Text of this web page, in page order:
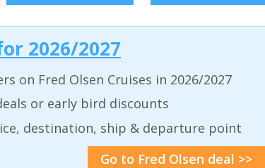
2026/2027
on Fred Olsen Cruises in 2026/2027
or early bird discounts
destination, ship & departure point
Go to Fred Olsen deal >>